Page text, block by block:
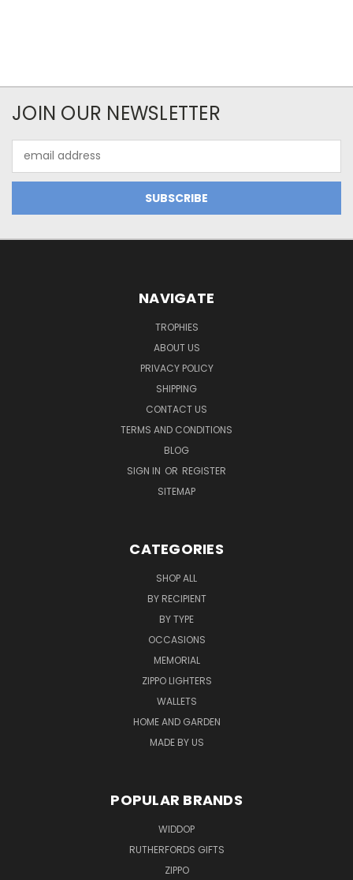
JOIN OUR NEWSLETTER
Address
NAVIGATE
TROPHIES
ABOUT US
PRIVACY POLICY
SHIPPING
CONTACT US
TERMS AND CONDITIONS
BLOG
SIGN IN OR REGISTER
SITEMAP
CATEGORIES
SHOP ALL
BY RECIPIENT
BY TYPE
OCCASIONS
MEMORIAL
ZIPPO LIGHTERS
WALLETS
HOME AND GARDEN
MADE BY US
POPULAR BRANDS
WIDDOP
RUTHERFORDS GIFTS
ZIPPO